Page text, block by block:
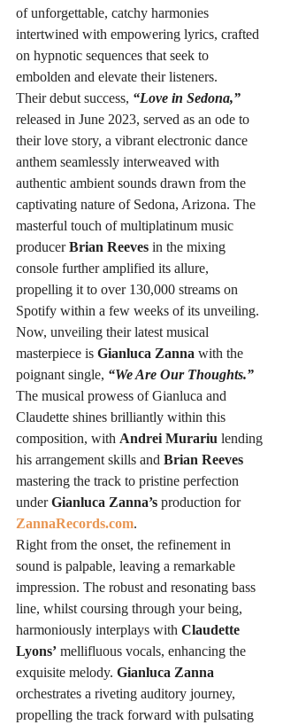
of unforgettable, catchy harmonies
intertwined with empowering lyrics, crafted
on hypnotic sequences that seek to
embolden and elevate their listeners.
Their debut success, “Love in Sedona,”
released in June 2023, served as an ode to
their love story, a vibrant electronic dance
anthem seamlessly interweaved with
authentic ambient sounds drawn from the
captivating nature of Sedona, Arizona. The
masterful touch of multiplatinum music
producer Brian Reeves in the mixing
console further amplified its allure,
propelling it to over 130,000 streams on
Spotify within a few weeks of its unveiling.
Now, unveiling their latest musical
masterpiece is Gianluca Zanna with the
poignant single, “We Are Our Thoughts.”
The musical prowess of Gianluca and
Claudette shines brilliantly within this
composition, with Andrei Murariu lending
his arrangement skills and Brian Reeves
mastering the track to pristine perfection
under Gianluca Zanna’s production for
ZannaRecords.com.
Right from the onset, the refinement in
sound is palpable, leaving a remarkable
impression. The robust and resonating bass
line, whilst coursing through your being,
harmoniously interplays with Claudette
Lyons’ mellifluous vocals, enhancing the
exquisite melody. Gianluca Zanna
orchestrates a riveting auditory journey,
propelling the track forward with pulsating